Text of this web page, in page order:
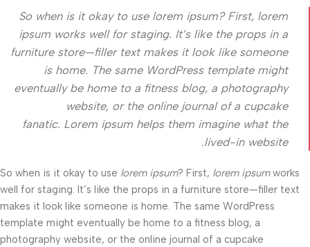
So when is it okay to use lorem ipsum? First, lorem
ipsum works well for staging. It’s like the props in a
furniture store—filler text makes it look like someone
is home. The same WordPress template might
eventually be home to a fitness blog, a photography
website, or the online journal of a cupcake
fanatic. Lorem ipsum helps them imagine what the
lived-in website.
So when is it okay to use lorem ipsum? First, lorem ipsumworks
well for staging. It’s like the props in a furniture store—filler text
makes it look like someone is home. The same WordPress
template might eventually be home to a fitness blog, a
photography website, or the online journal of a cupcake